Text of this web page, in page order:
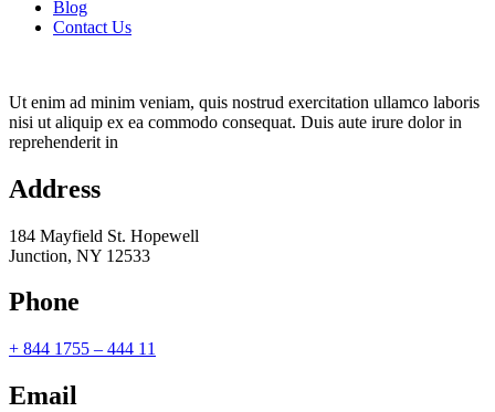
Blog
Contact Us
Ut enim ad minim veniam, quis nostrud exercitation ullamco laboris
nisi ut aliquip ex ea commodo consequat. Duis aute irure dolor in
reprehenderit in
Address
184 Mayfield St. Hopewell
Junction, NY 12533
Phone
+ 844 1755 – 444 11
Email